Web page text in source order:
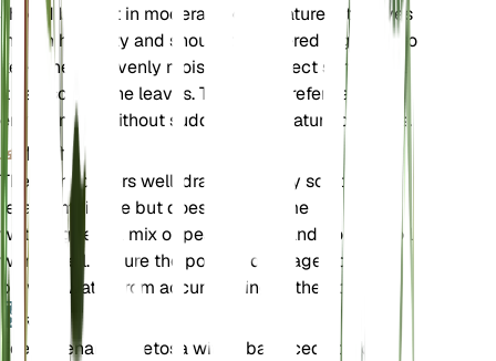
should be kept in moderate temperatures. It thrives
in high humidity and should be watered regularly to
keep the soil evenly moist. Avoid direct sunlight as
it can scorch the leaves. The plant prefers a stable
environment without sudden temperature changes.
मिट्टी
The plant prefers well-draining loamy soil that
retains moisture but does not become
waterlogged. A mix of peat, perlite, and potting soil
works well. Ensure the pot has drainage holes to
prevent water from accumulating at the bottom.
उर्वरक
Feed Ctenanthe setosa with a balanced liquid